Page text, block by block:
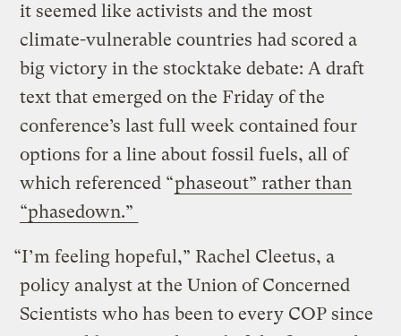
it seemed like activists and the most
climate-vulnerable countries had scored a
big victory in the stocktake debate: A draft
text that emerged on the Friday of the
conference’s last full week contained four
options for a line about fossil fuels, all of
which referenced “phaseout” rather than
“phasedown.”
“I’m feeling hopeful,” Rachel Cleetus, a
policy analyst at the Union of Concerned
Scientists who has been to every COP since